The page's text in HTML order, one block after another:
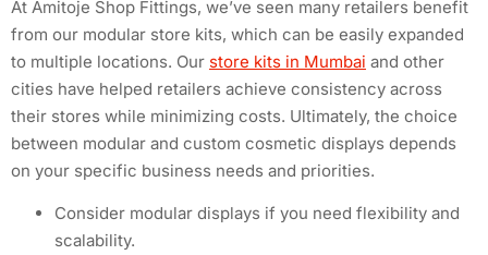
At Amitoje Shop Fittings, we’ve seen many retailers benefit
from our modular store kits, which can be easily expanded
to multiple locations. Our store kits in Mumbai and other
cities have helped retailers achieve consistency across
their stores while minimizing costs. Ultimately, the choice
between modular and custom cosmetic displays depends
on your specific business needs and priorities.
Consider modular displays if you need flexibility and
scalability.